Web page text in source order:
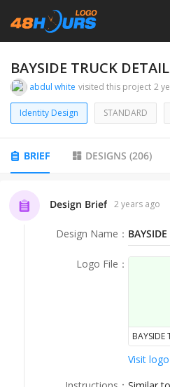
BAYSIDE TRUCK
abdul white visited this project 2
Identity Design STANDARD
BRIEF DESIGNS (206)
Design Brief 2 years ago
Design Name ：
Logo File ：
Visit